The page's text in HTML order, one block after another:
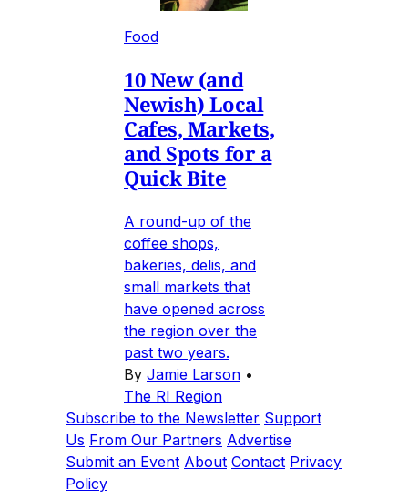
Food
10 New (and
Newish) Local
Cafes, Markets,
and Spots for a
Quick Bite
A round-up of the
coffee shops,
bakeries, delis, and
small markets that
have opened across
the region over the
past two years.
By Jamie Larson •
The RI Region
Subscribe to the Newsletter Support
Us From Our Partners Advertise
Submit an Event About Contact Privacy
Policy